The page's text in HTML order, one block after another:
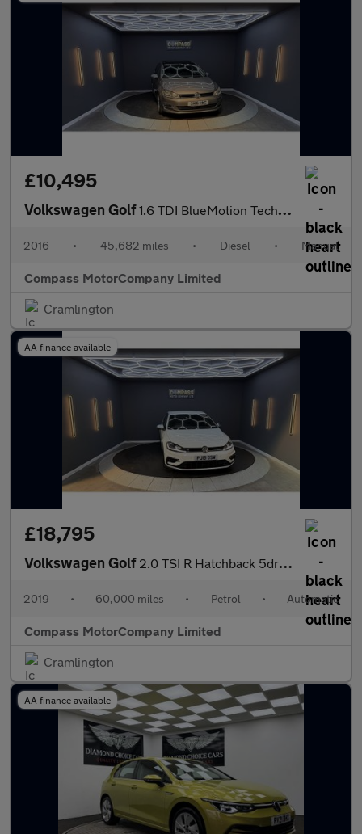
£10,495
Volkswagen Golf1.6 TDI BlueMotion Tech GT Edition Hatchback 5dr Diesel Manual E
2016 • 45,682 miles • Diesel • Manual
Compass MotorCompany Limited
Cramlington
AA finance available
£18,795
Volkswagen Golf 2.0 TSI R Hatchback 5dr Petrol DSG 4Motion Euro 6 (s/s) (300 ps)
2019 • 60,000 miles • Petrol • Automatic
Compass MotorCompany Limited
Cramlington
AA finance available